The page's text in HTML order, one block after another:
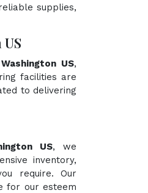
supplies,
US,
facilities are
to delivering
US, we
inventory,
require. Our
for our esteem